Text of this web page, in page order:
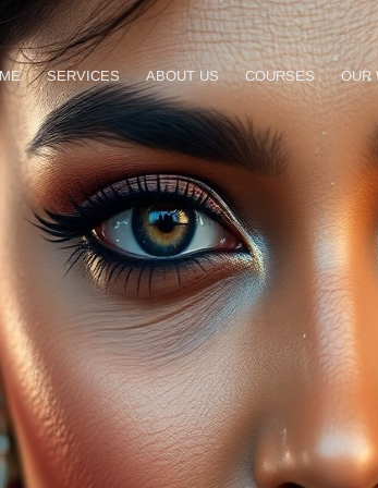
SERVICES ABOUT US COURSES OUR